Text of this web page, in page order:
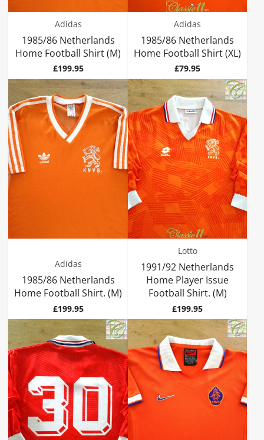
Adidas
1985/86 Netherlands
Home Football Shirt (M)
Price
£199.95
Adidas
1985/86 Netherlands
Home Football Shirt (XL)
Price
£79.95
Adidas
1985/86 Netherlands
Home Football Shirt. (M)
Price
£199.95
Lotto
1991/92 Netherlands
Home Player Issue
Football Shirt. (M)
Price
£199.95